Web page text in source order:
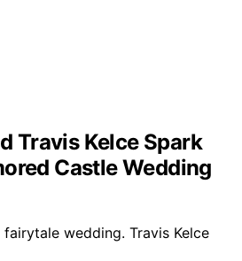
Travis Kelce Spark
Castle Wedding
fairytale wedding. Travis Kelce